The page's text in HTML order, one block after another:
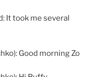
It took me several
Good morning Zo